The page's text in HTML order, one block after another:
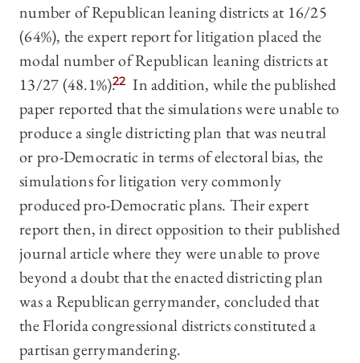
number of Republican leaning districts at 16/25
(64%), the expert report for litigation placed the
modal number of Republican leaning districts at
13/27 (48.1%).22 In addition, while the published
paper reported that the simulations were unable to
produce a single districting plan that was neutral
or pro-Democratic in terms of electoral bias, the
simulations for litigation very commonly
produced pro-Democratic plans. Their expert
report then, in direct opposition to their published
journal article where they were unable to prove
beyond a doubt that the enacted districting plan
was a Republican gerrymander, concluded that
the Florida congressional districts constituted a
partisan gerrymandering.